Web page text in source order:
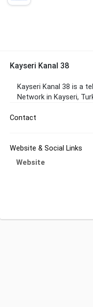
Kayseri Kanal 38
Kayseri Kanal 38 is a
Network in Kayseri,
Contact
Website & Social Links
Website